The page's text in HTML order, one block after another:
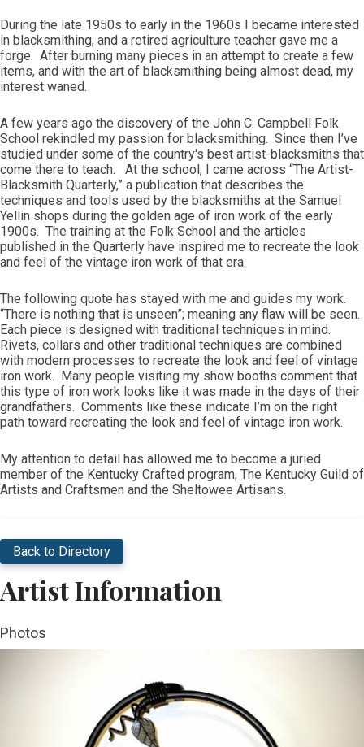
During the late 1950s to early in the 1960s I became interested
in blacksmithing, and a retired agriculture teacher gave me a
forge. After burning many pieces in an attempt to create a few
items, and with the art of blacksmithing being almost dead, my
interest waned.
A few years ago the discovery of the John C. Campbell Folk
School rekindled my passion for blacksmithing. Since then I’ve
studied under some of the country's best artist-blacksmiths that
come there to teach. At the school, I came across “The Artist-
Blacksmith Quarterly,” a publication that describes the
techniques and tools used by the blacksmiths at the Samuel
Yellin shops during the golden age of iron work of the early
1900s. The training at the Folk School and the articles
published in the Quarterly have inspired me to recreate the look
and feel of the vintage iron work of that era.
The following quote has stayed with me and guides my work.
“There is nothing that is unseen”; meaning any flaw will be seen.
Each piece is designed with traditional techniques in mind.
Rivets, collars and other traditional techniques are combined
with modern processes to recreate the look and feel of vintage
iron work. Many people visiting my show booths comment that
this type of iron work looks like it was made in the days of their
grandfathers. Comments like these indicate I’m on the right
path toward recreating the look and feel of vintage iron work.
My attention to detail has allowed me to become a juried
member of the Kentucky Crafted program, The Kentucky Guild of
Artists and Craftsmen and the Sheltowee Artisans.
Back to Directory
Artist Information
Photos